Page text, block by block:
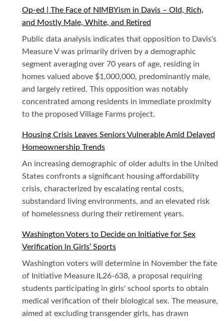
Op-ed | The Face of NIMBYism in Davis – Old, Rich,
and Mostly Male, White, and Retired
Public data analysis indicates that opposition to Davis's
Measure V was primarily driven by a demographic
segment averaging over 70 years of age, residing in
homes valued above $1,000,000, predominantly male,
and largely retired. This opposition was notably
concentrated among residents in immediate proximity
to the proposed Village Farms project.
Housing Crisis Leaves Seniors Vulnerable Amid Delayed
Homeownership Trends
An increasing demographic of older adults in the United
States confronts a significant housing affordability
crisis, characterized by escalating rental costs,
substandard living environments, and an elevated risk
of homelessness during their retirement years.
Washington Voters to Decide on Initiative for Sex
Verification in Girls’ Sports
Washington voters will determine in November the fate
of Initiative Measure IL26-638, a proposal requiring
students participating in girls' school sports to obtain
medical verification of their biological sex. The measure,
aimed at excluding transgender girls, has drawn